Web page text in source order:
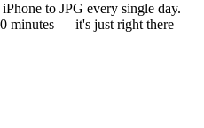
to JPG every single day.
minutes — it's just right there